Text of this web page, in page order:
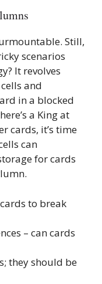
Still,
scenarios
It revolves
and
in a blocked
a King at
cards, it’s time
can
for cards
to break
– can cards
they should be